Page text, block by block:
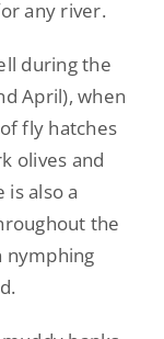
any river.
during the
April), when
fly hatches
olives and
is also a
the
nymphing